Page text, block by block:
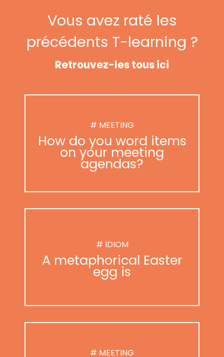
Vous avez raté les
précédents T-learning ?
Retrouvez-les tous ici
# MEETING
How do you word items
on your meeting
agendas?
# IDIOM
A metaphorical Easter
egg is
# MEETING